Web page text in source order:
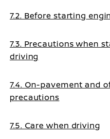
7.2. Before starting
7.3. Precautions when
driving
7.4. On-pavement and
precautions
7.5. Care when driving